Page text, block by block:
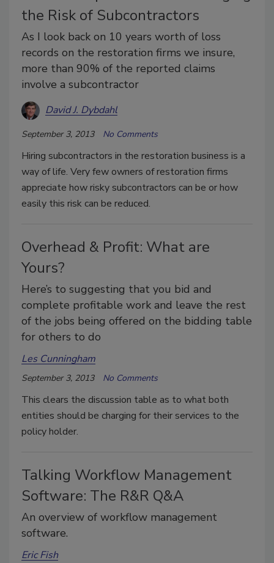
the Risk of Subcontractors
As I look back on 10 years worth of loss
records on the restoration firms we insure,
more than 90% of the reported claims
involve a subcontractor
David J. Dybdahl
September 3, 2013 No Comments
Hiring subcontractors in the restoration business is a
way of life. Very few owners of restoration firms
appreciate how risky subcontractors can be or how
easily this risk can be reduced.
Overhead & Profit: What are
Yours?
Here’s to suggesting that you bid and
complete profitable work and leave the rest
of the jobs being offered on the bidding table
for others to do
Les Cunningham
September 3, 2013 No Comments
This clears the discussion table as to what both
entities should be charging for their services to the
policy holder.
Talking Workflow Management
Software: The R&R Q&A
An overview of workflow management
software.
Eric Fish